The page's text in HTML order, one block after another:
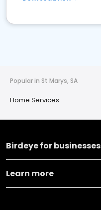
Popular in St Marys, SA
Home Services
Birdeye for businesses
Learn more